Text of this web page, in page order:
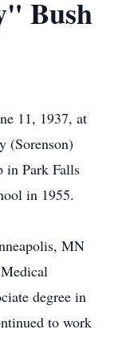
Bush
11, 1937, at
(Sorenson)
in Park Falls
in 1955.
MN
degree in
to work